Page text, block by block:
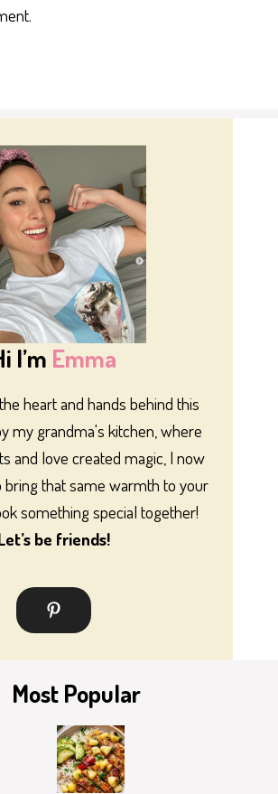
I’m Emma
heart and hands behind this
my grandma's kitchen, where
and love created magic, I now
bring that same warmth to your
something special together!
be friends!
Most Popular